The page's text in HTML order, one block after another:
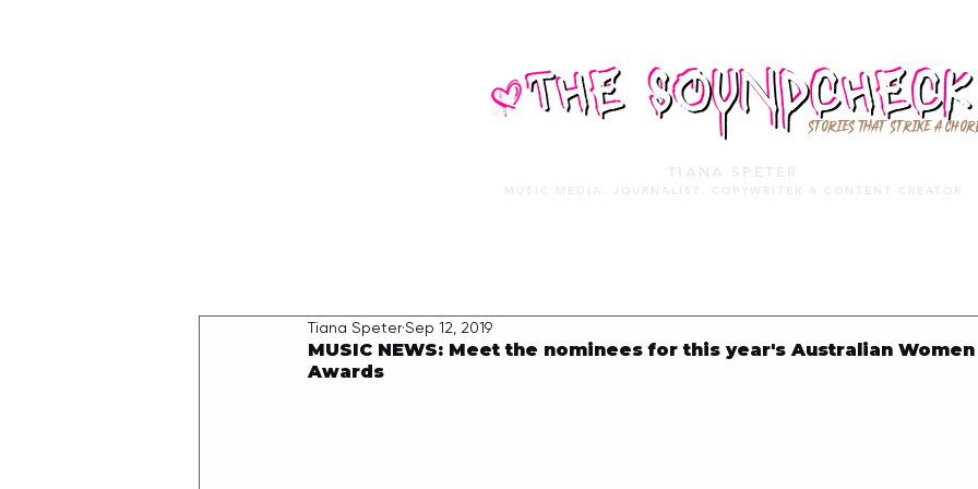
STORIES THAT STRIKE A
TIANA SPETER
MUSIC MEDIA. JOURNALIST. COPYWRITER & CONTENT CREATOR
MUSIC NEWS: Meet the nominees for this year's Australian
Awards
Tiana SpeterSep 12, 2019